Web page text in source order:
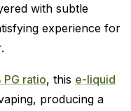
with subtle
experience for
ratio, this e-liquid
producing a